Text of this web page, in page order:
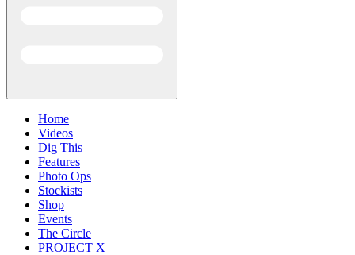
Home
Videos
Dig This
Features
Photo Ops
Stockists
Shop
Events
The Circle
PROJECT X